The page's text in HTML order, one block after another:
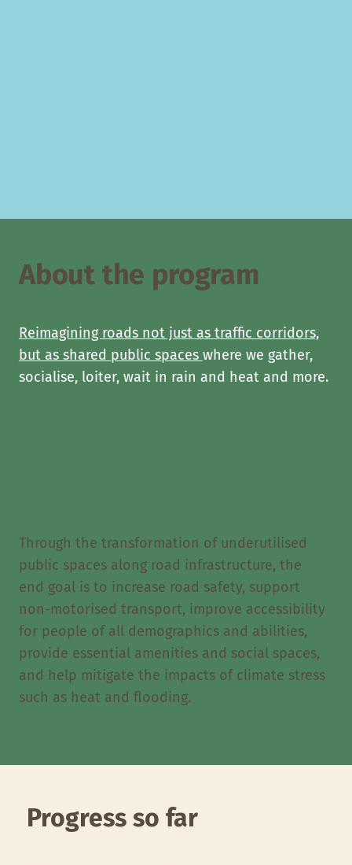
About the program
Reimagining roads not just as traffic corridors,
but as shared public spaces where we gather,
socialise, loiter, wait in rain and heat and more.
Through the transformation of underutilised
public spaces along road infrastructure, the
end goal is to increase road safety, support
non-motorised transport, improve accessibility
for people of all demographics and abilities,
provide essential amenities and social spaces,
and help mitigate the impacts of climate stress
such as heat and flooding.
Progress so far